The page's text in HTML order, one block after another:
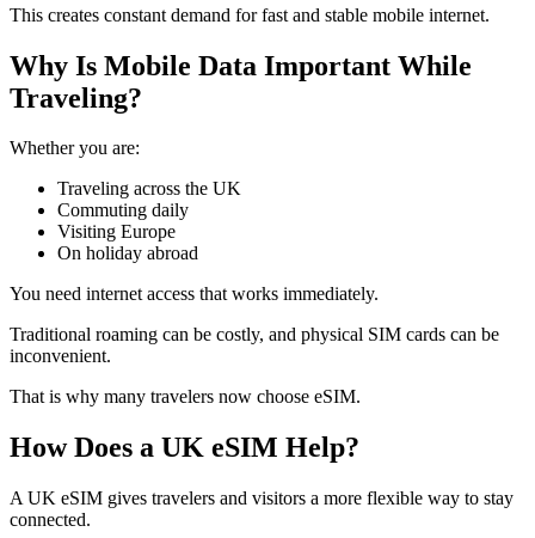
This creates constant demand for fast and stable mobile internet.
Why Is Mobile Data Important While
Traveling?
Whether you are:
Traveling across the UK
Commuting daily
Visiting Europe
On holiday abroad
You need internet access that works immediately.
Traditional roaming can be costly, and physical SIM cards can be
inconvenient.
That is why many travelers now choose eSIM.
How Does a UK eSIM Help?
A UK eSIM gives travelers and visitors a more flexible way to stay
connected.